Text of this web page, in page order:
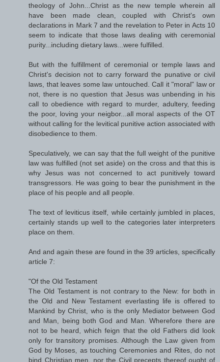
theology of John...Christ as the new temple wherein all
have been made clean, coupled with Christ's own
declarations in Mark 7 and the revelation to Peter in Acts 10
seem to indicate that those laws dealing with ceremonial
purity...including dietary laws...were fulfilled.
But with the fulfillment of ceremonial or temple laws and
Christ's decision not to carry forward the punative or civil
laws, that leaves some law untouched. Call it "moral" law or
not, there is no question that Jesus was unbending in his
call to obedience with regard to murder, adultery, feeding
the poor, loving your neigbor...all moral aspects of the OT
without calling for the levitical punitive action associated with
disobedience to them.
Speculatively, we can say that the full weight of the punitive
law was fulfilled (not set aside) on the cross and that this is
why Jesus was not concerned to act punitively toward
transgressors. He was going to bear the punishment in the
place of his people and all people.
The text of leviticus itself, while certainly jumbled in places,
certainly stands up well to the categories later interpreters
place on them.
And and again these are found in the 39 articles, specifically
article 7:
"Of the Old Testament
The Old Testament is not contrary to the New: for both in
the Old and New Testament everlasting life is offered to
Mankind by Christ, who is the only Mediator between God
and Man, being both God and Man. Wherefore there are
not to be heard, which feign that the old Fathers did look
only for transitory promises. Although the Law given from
God by Moses, as touching Ceremonies and Rites, do not
bind Christian men, nor the Civil precepts thereof ought of